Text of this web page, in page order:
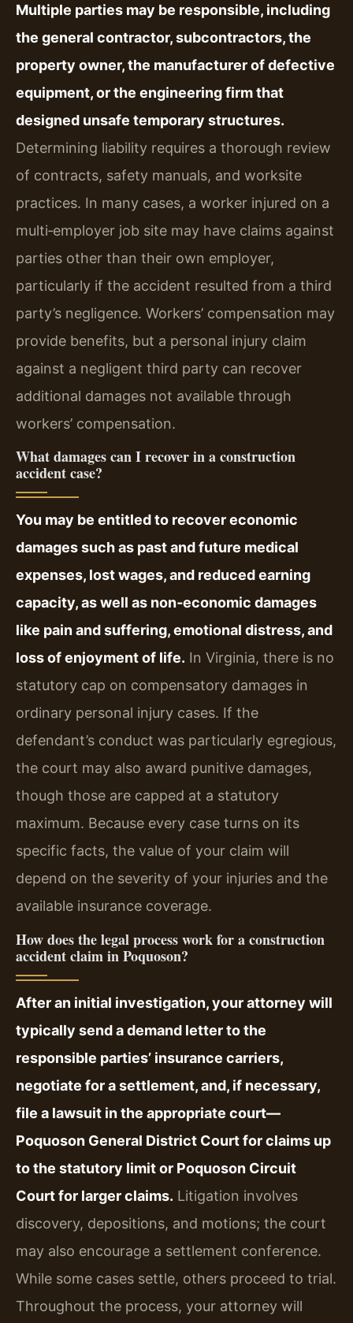
Multiple parties may be responsible, including
the general contractor, subcontractors, the
property owner, the manufacturer of defective
equipment, or the engineering firm that
designed unsafe temporary structures.
Determining liability requires a thorough review
of contracts, safety manuals, and worksite
practices. In many cases, a worker injured on a
multi‑employer job site may have claims against
parties other than their own employer,
particularly if the accident resulted from a third
party’s negligence. Workers’ compensation may
provide benefits, but a personal injury claim
against a negligent third party can recover
additional damages not available through
workers’ compensation.
What damages can I recover in a construction
accident case?
You may be entitled to recover economic
damages such as past and future medical
expenses, lost wages, and reduced earning
capacity, as well as non‑economic damages
like pain and suffering, emotional distress, and
loss of enjoyment of life. In Virginia, there is no
statutory cap on compensatory damages in
ordinary personal injury cases. If the
defendant’s conduct was particularly egregious,
the court may also award punitive damages,
though those are capped at a statutory
maximum. Because every case turns on its
specific facts, the value of your claim will
depend on the severity of your injuries and the
available insurance coverage.
How does the legal process work for a construction
accident claim in Poquoson?
After an initial investigation, your attorney will
typically send a demand letter to the
responsible parties’ insurance carriers,
negotiate for a settlement, and, if necessary,
file a lawsuit in the appropriate court—
Poquoson General District Court for claims up
to the statutory limit or Poquoson Circuit
Court for larger claims. Litigation involves
discovery, depositions, and motions; the court
may also encourage a settlement conference.
While some cases settle, others proceed to trial.
Throughout the process, your attorney will